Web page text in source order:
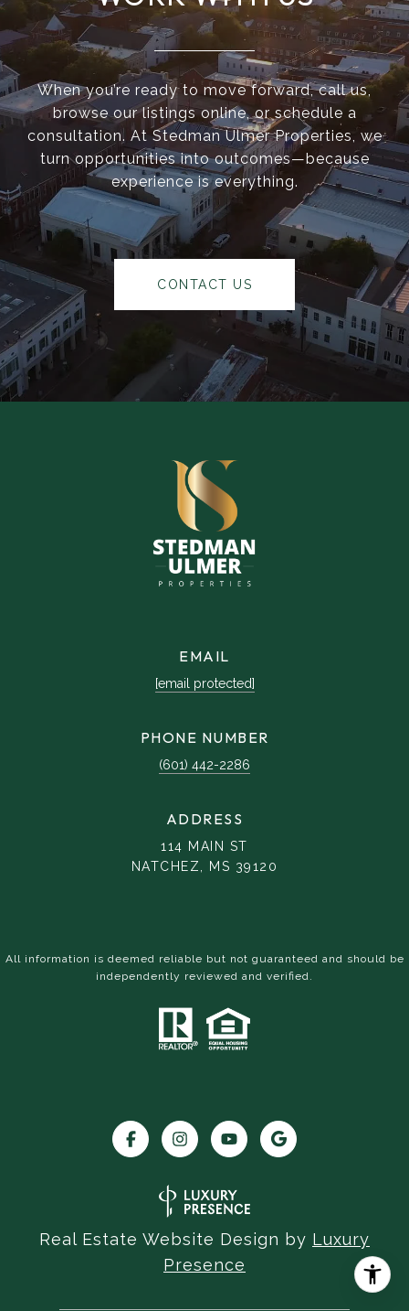
When you’re ready to move forward, call us,
browse our listings online, or schedule a
consultation. At Stedman Ulmer Properties, we
turn opportunities into outcomes—because
experience is everything.
CONTACT US
EMAIL
[email protected]
PHONE NUMBER
(601) 442-2286
ADDRESS
114 MAIN ST
NATCHEZ, MS 39120
All information is deemed reliable but not guaranteed and should be
independently reviewed and verified.
Real Estate Website Design by Luxury
Presence